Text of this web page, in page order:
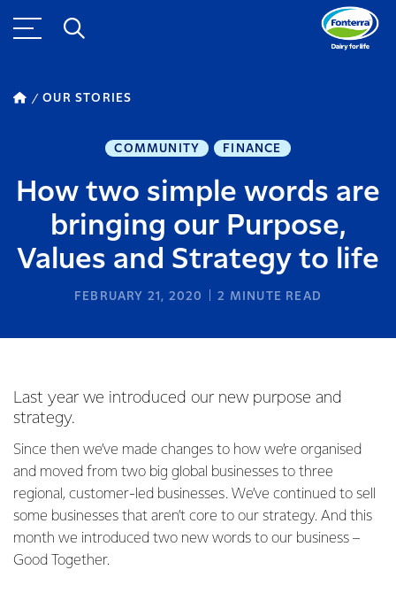
OUR STORIES
COMMUNITY FINANCE
How two simple words are
bringing our Purpose,
Values and Strategy to life
FEBRUARY 21, 2020 2 MINUTE READ
Last year we introduced our new purpose and
strategy.
Since then we’ve made changes to how we’re organised
and moved from two big global businesses to three
regional, customer-led businesses. We’ve continued to sell
some businesses that aren’t core to our strategy. And this
month we introduced two new words to our business –
Good Together.